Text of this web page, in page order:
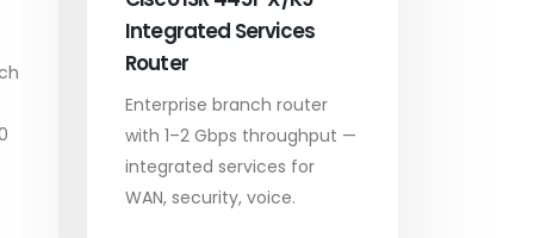
Integrated Services
Router
Enterprise branch router
with 1–2 Gbps throughput —
integrated services for
WAN, security, voice.